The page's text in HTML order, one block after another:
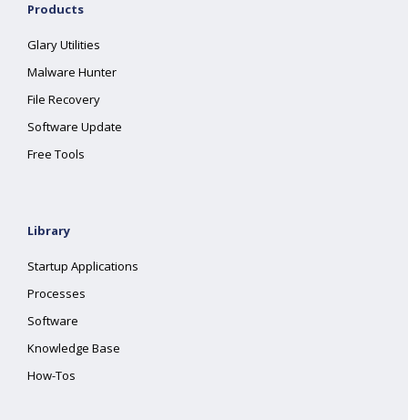
Products
Glary Utilities
Malware Hunter
File Recovery
Software Update
Free Tools
Library
Startup Applications
Processes
Software
Knowledge Base
How-Tos